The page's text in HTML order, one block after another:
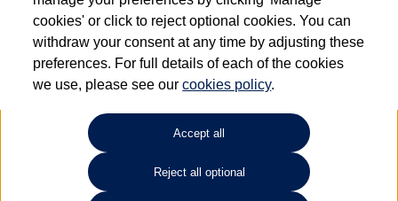
01473944196
Refine Search
Unfortunately there are no cars in our stock which match your
cookies' or click to reject optional cookies. You can
withdraw your consent at any time by adjusting these
preferences. For full details of each of the cookies
we use, please see ourcookies policy.
Accept all
Reject all optional